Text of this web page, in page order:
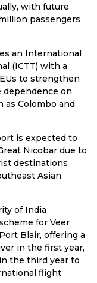
with future
passengers
an International
(ICTT) with a
to strengthen
dependence on
Colombo and
is expected to
Nicobar due to
destinations
Asian
of India
for Veer
Blair, offering a
in the first year,
the third year to
flight